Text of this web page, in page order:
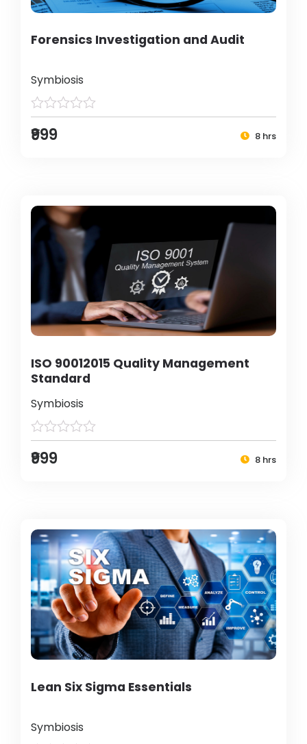
Forensics Investigation and Audit
Symbiosis
₹999 8 hrs
ISO 90012015 Quality Management
Standard
Symbiosis
₹999 8 hrs
Lean Six Sigma Essentials
Symbiosis